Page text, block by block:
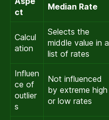
ct
Median Rate
Calcul
ation
Selects the
middle value in a
list of rates
Influen
ce of
outlier
s
Not influenced
by extreme high
or low rates